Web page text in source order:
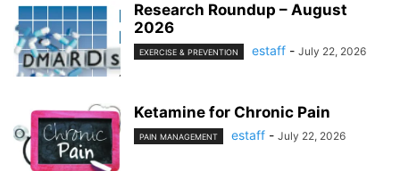
Research Roundup – August
2026
EXERCISE & PREVENTION estaff - July 22, 2026
Ketamine for Chronic Pain
PAIN MANAGEMENT estaff - July 22, 2026